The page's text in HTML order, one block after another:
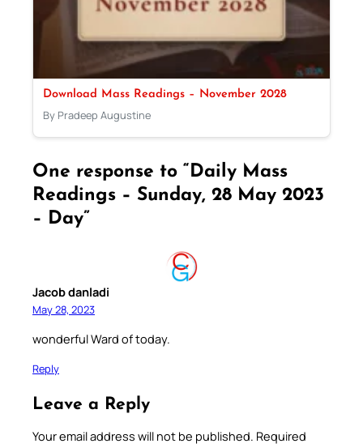
Download Mass Readings – November 2028
By Pradeep Augustine
One response to “Daily Mass
Readings – Sunday, 28 May 2023
– Day”
Jacob danladi
May 28, 2023
wonderful Ward of today.
Reply
Leave a Reply
Your email address will not be published. Required